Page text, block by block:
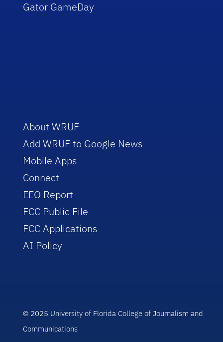
Gator GameDay
About WRUF
Add WRUF to Google News
Mobile Apps
Connect
EEO Report
FCC Public File
FCC Applications
AI Policy
© 2025 University of Florida College of Journalism and
Communications